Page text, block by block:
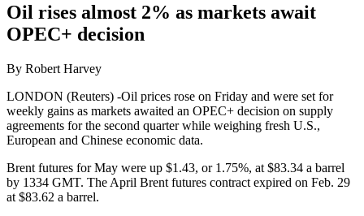
Oil rises almost 2% as markets await
OPEC+ decision
By Robert Harvey
LONDON (Reuters) -Oil prices rose on Friday and were set for
weekly gains as markets awaited an OPEC+ decision on supply
agreements for the second quarter while weighing fresh U.S.,
European and Chinese economic data.
Brent futures for May were up $1.43, or 1.75%, at $83.34 a barrel
by 1334 GMT. The April Brent futures contract expired on Feb. 29
at $83.62 a barrel.